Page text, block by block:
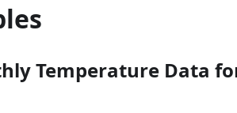
Temperature Data